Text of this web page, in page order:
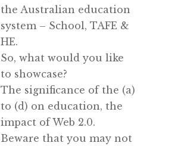
the Australian education
system – School, TAFE &
HE.
So, what would you like
to showcase?
The significance of the (a)
to (d) on education, the
impact of Web 2.0.
Beware that you may not